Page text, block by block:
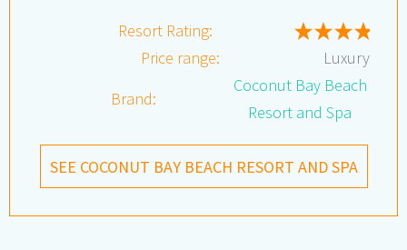
Resort Rating:
Price range:
Luxury
Brand:
Coconut Bay Beach
Resort and Spa
SEE COCONUT BAY BEACH RESORT AND SPA